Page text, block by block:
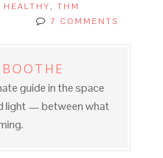
HEALTHY, THM
7 COMMENTS
guide in the space
light — between what